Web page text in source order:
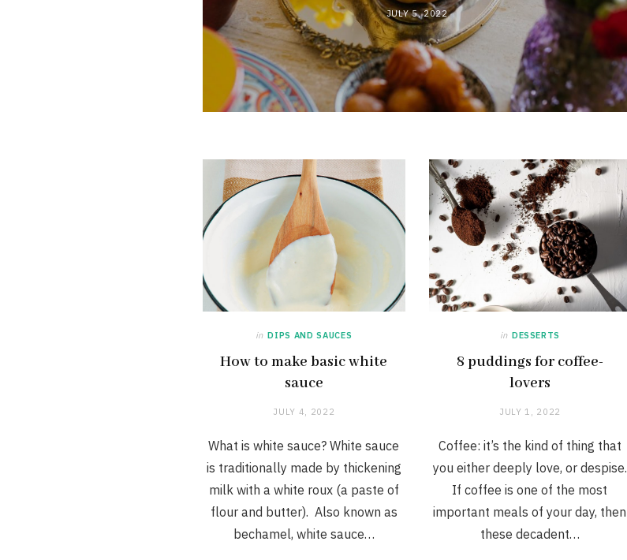
JULY 5, 2022
in DIPS AND SAUCES
How to make basic white
sauce
JULY 4, 2022
What is white sauce? White sauce
is traditionally made by thickening
milk with a white roux (a paste of
flour and butter). Also known as
bechamel, white sauce…
in DESSERTS
8 puddings for coffee-
lovers
JULY 1, 2022
Coffee: it’s the kind of thing that
you either deeply love, or despise.
If coffee is one of the most
important meals of your day, then
these decadent…